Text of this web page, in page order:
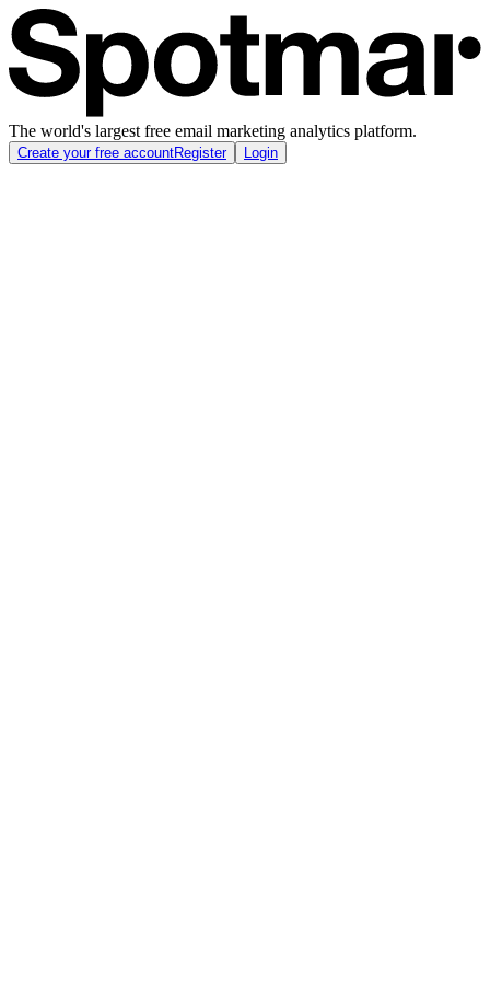
The world's largest free email marketing analytics platform.
Create your free accountRegister Login